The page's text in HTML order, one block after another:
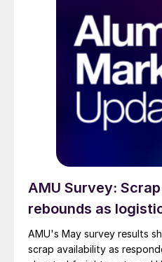
AMU Survey:
rebounds as
AMU's May survey results
scrap availability as